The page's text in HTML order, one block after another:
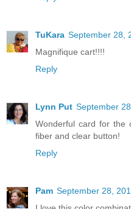
TuKara September 28,
Magnifique cart!!!!
Reply
Lynn Put September
Wonderful card for the
fiber and clear button!
Reply
Pam September 28,